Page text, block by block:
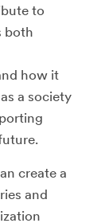
to
both
how it
a society
create a
and